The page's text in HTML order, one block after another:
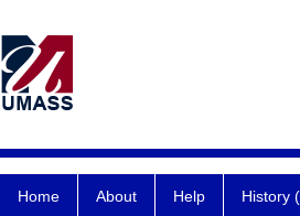
Home About Help History